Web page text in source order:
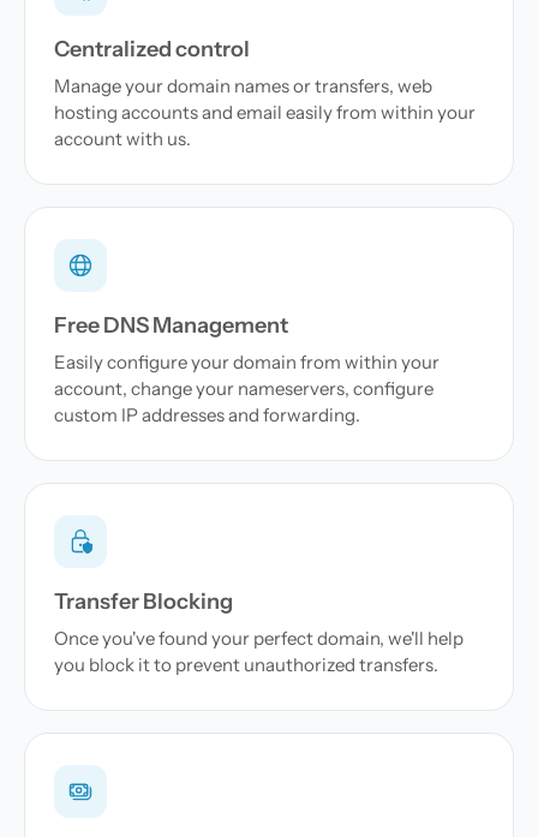
Centralized control
Manage your domain names or transfers, web
hosting accounts and email easily from within your
account with us.
Free DNS Management
Easily configure your domain from within your
account, change your nameservers, configure
custom IP addresses and forwarding.
Transfer Blocking
Once you've found your perfect domain, we'll help
you block it to prevent unauthorized transfers.